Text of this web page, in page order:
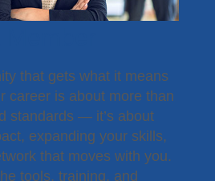
that gets what it means
career is about more than
standards — it’s about
expanding your skills,
that moves with you.
tools, training, and